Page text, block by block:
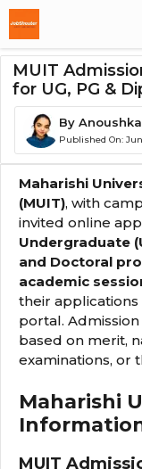
Skip
To
MUIT
for UG, PG &
By
Published On:
Maharishi
(MUIT), with
invited online
Undergraduate
and Doctoral
academic
their
portal.
based on merit,
examinations, or
Maharishi
MUIT